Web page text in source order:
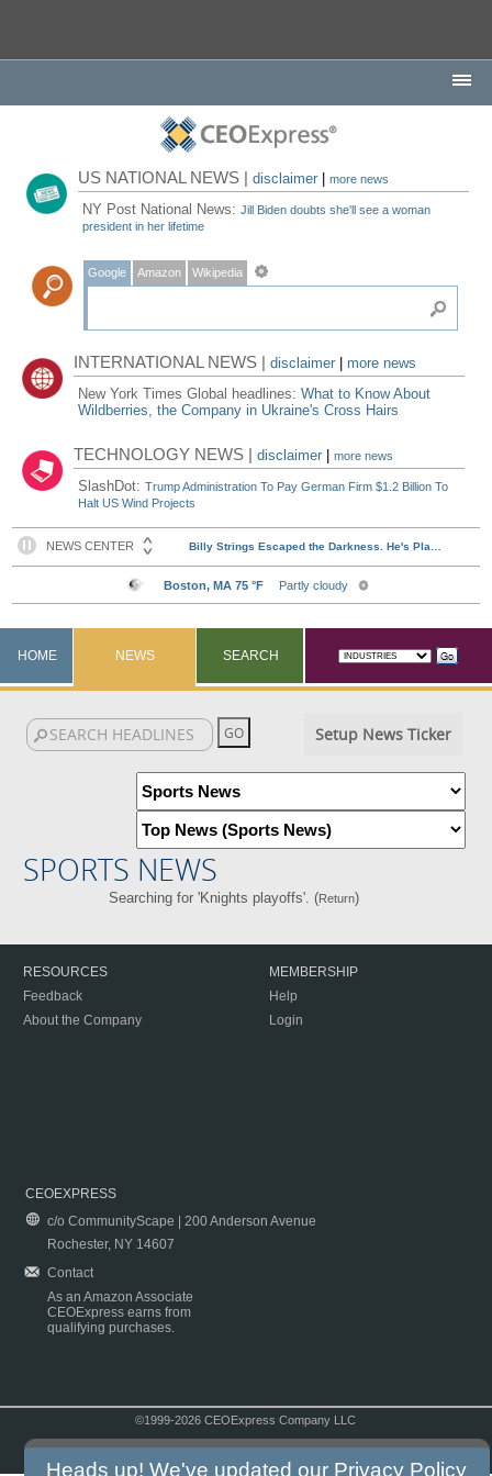
US NATIONAL NEWS |disclaimer |more news
NY Post National News:Jill Biden doubts she'll see a woman
president in her lifetime
Google Amazon Wikipedia
INTERNATIONAL NEWS |disclaimer
more news
New York Times Global headlines:What to Know About
Wildberries, the Company in Ukraine's Cross Hairs
TECHNOLOGY NEWS |disclaimer |more news
SlashDot:Trump Administration To Pay German Firm $1.2 Billion To
Halt US Wind Projects
HOME NEWS SEARCH
Setup News Ticker
SPORTS NEWS
Searching for 'Knights playoffs'. (Return)
RESOURCES
Feedback
About the Company
MEMBERSHIP
Help
Login
CEOEXPRESS
c/o CommunityScape | 200 Anderson Avenue
Rochester, NY 14607
Contact
As an Amazon Associate
CEOExpress earns from
qualifying purchases.
©1999-2026 CEOExpress Company LLC
Heads up! We've updated our Privacy Policy